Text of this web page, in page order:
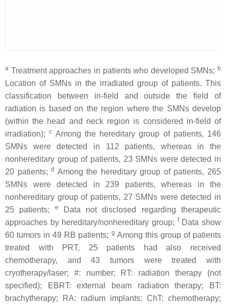
a Treatment approaches in patients who developed SMNs; b
Location of SMNs in the irradiated group of patients. This
classification between in-field and outside the field of
radiation is based on the region where the SMNs develop
(within the head and neck region is considered in-field of
irradiation);c Among the hereditary group of patients, 146
SMNs were detected in 112 patients, whereas in the
nonhereditary group of patients, 23 SMNs were detected in
20 patients;d Among the hereditary group of patients, 265
SMNs were detected in 239 patients, whereas in the
nonhereditary group of patients, 27 SMNs were detected in
25 patients;
e
Data not disclosed regarding therapeutic
approaches by hereditary/nonhereditary group; f Data show
60 tumors in 49 RB patients; g Among this group of patients
treated with PRT, 25 patients had also received
chemotherapy, and 43 tumors were treated with
cryotherapy/laser; #: number; RT: radiation therapy (not
specified); EBRT: external beam radiation therapy; BT:
brachytherapy; RA: radium implants; ChT: chemotherapy;